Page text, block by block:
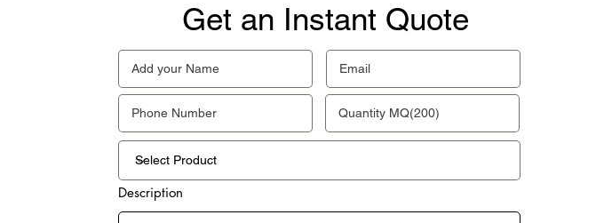
Get an Instant Quote
Description